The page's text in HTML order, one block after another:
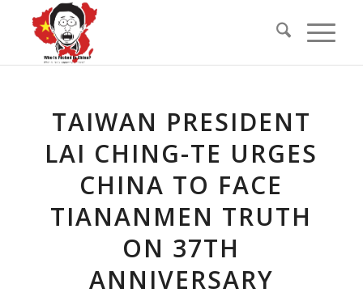
TAIWAN PRESIDENT
LAI CHING-TE URGES
CHINA TO FACE
TIANANMEN TRUTH
ON 37TH
ANNIVERSARY